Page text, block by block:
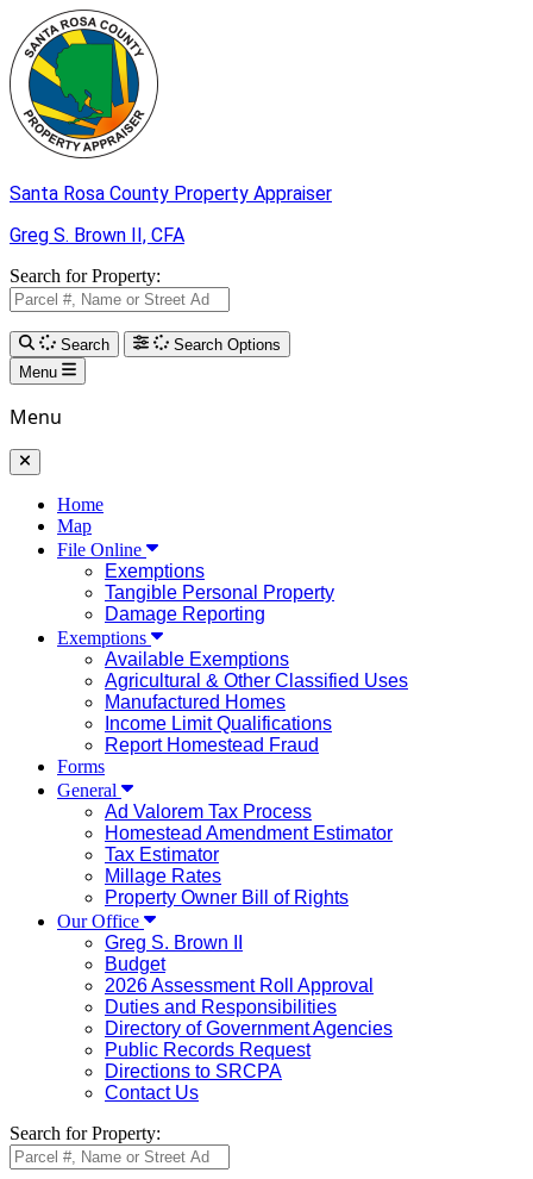
Skip to Main Content
Santa Rosa County Property Appraiser
Greg S. Brown II, CFA
Search for Property:
Search
Search Options
Menu
Menu
Home
Map
File Online
Exemptions
Tangible Personal Property
Damage Reporting
Exemptions
Available Exemptions
Agricultural & Other Classified Uses
Manufactured Homes
Income Limit Qualifications
Report Homestead Fraud
Forms
General
Ad Valorem Tax Process
Homestead Amendment Estimator
Tax Estimator
Millage Rates
Property Owner Bill of Rights
Our Office
Greg S. Brown II
Budget
2026 Assessment Roll Approval
Duties and Responsibilities
Directory of Government Agencies
Public Records Request
Directions to SRCPA
Contact Us
Search for Property: